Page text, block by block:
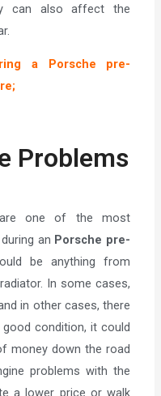
can also affect the
a Porsche pre-
Problems
one of the most
an Porsche pre-
be anything from
In some cases,
in other cases, there
condition, it could
money down the road
problems with the
a lower price or walk